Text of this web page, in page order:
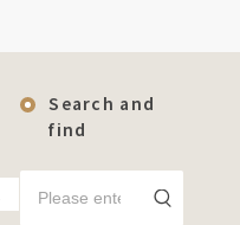
Search and
find